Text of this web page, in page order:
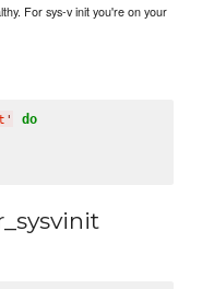
For sys-v init you're on your
' do